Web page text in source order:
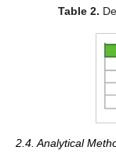
Table 2.
2.4. Analytical